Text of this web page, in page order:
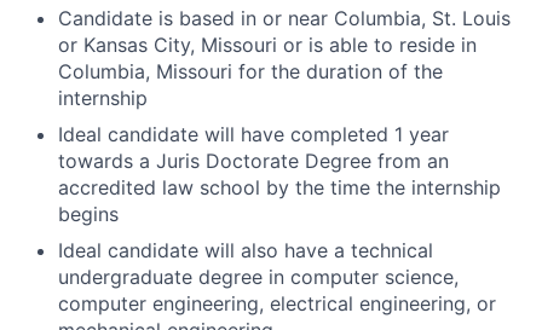
Candidate is based in or near Columbia, St. Louis
or Kansas City, Missouri or is able to reside in
Columbia, Missouri for the duration of the
internship
Ideal candidate will have completed 1 year
towards a Juris Doctorate Degree from an
accredited law school by the time the internship
begins
Ideal candidate will also have a technical
undergraduate degree in computer science,
computer engineering, electrical engineering, or